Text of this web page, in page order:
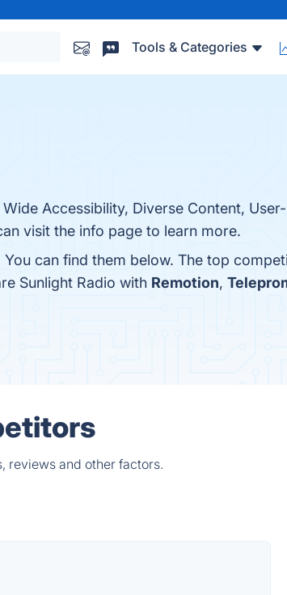
Tools & Categories
Accessibility, Diverse Content,
visit the info page to learn more.
can find them below. The top
Sunlight Radio with Remotion,
reviews and other factors.